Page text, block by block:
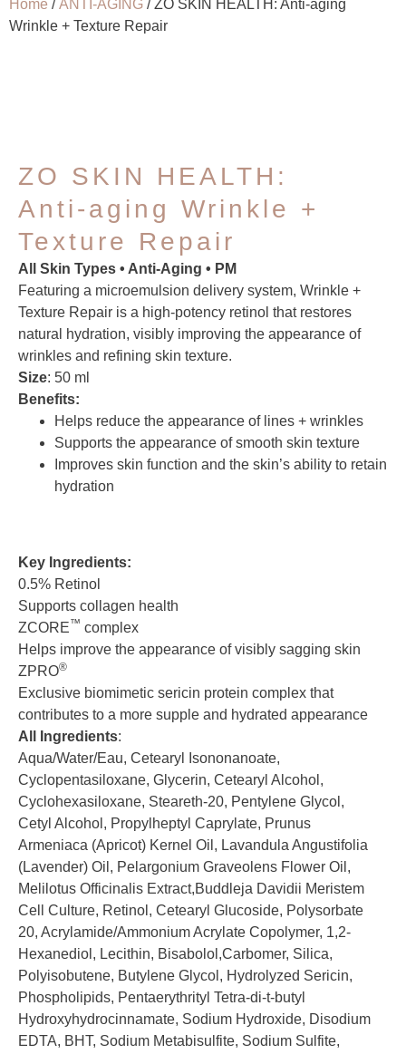
Home /ANTI-AGING / ZO SKIN HEALTH: Anti-aging
Wrinkle + Texture Repair
ZO SKIN HEALTH:
Anti-aging Wrinkle +
Texture Repair
All Skin Types • Anti-Aging • PM
Featuring a microemulsion delivery system, Wrinkle +
Texture Repair is a high-potency retinol that restores
natural hydration, visibly improving the appearance of
wrinkles and refining skin texture.
Size: 50 ml
Benefits:
Helps reduce the appearance of lines + wrinkles
Supports the appearance of smooth skin texture
Improves skin function and the skin’s ability to retain
hydration
Key Ingredients:
0.5% Retinol
Supports collagen health
ZCORE™ complex
Helps improve the appearance of visibly sagging skin
ZPRO®
Exclusive biomimetic sericin protein complex that
contributes to a more supple and hydrated appearance
All Ingredients:
Aqua/Water/Eau, Cetearyl Isononanoate,
Cyclopentasiloxane, Glycerin, Cetearyl Alcohol,
Cyclohexasiloxane, Steareth-20, Pentylene Glycol,
Cetyl Alcohol, Propylheptyl Caprylate, Prunus
Armeniaca (Apricot) Kernel Oil, Lavandula Angustifolia
(Lavender) Oil, Pelargonium Graveolens Flower Oil,
Melilotus Officinalis Extract,Buddleja Davidii Meristem
Cell Culture, Retinol, Cetearyl Glucoside, Polysorbate
20, Acrylamide/Ammonium Acrylate Copolymer, 1,2-
Hexanediol, Lecithin, Bisabolol,Carbomer, Silica,
Polyisobutene, Butylene Glycol, Hydrolyzed Sericin,
Phospholipids, Pentaerythrityl Tetra-di-t-butyl
Hydroxyhydrocinnamate, Sodium Hydroxide, Disodium
EDTA, BHT, Sodium Metabisulfite, Sodium Sulfite,